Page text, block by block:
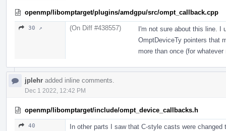
openmp/libomptarget/plugins/amdgpu/src/ompt_callback.cpp
30 ↗ (On Diff #438557)
I'm not sure about this line. I
OmptDeviceTy pointers that
more than once (for whatever
jplehr added inline comments.
Dec 1 2022, 12:42 PM
openmp/libomptarget/include/ompt_device_callbacks.h
40
In other parts I saw that C-style casts were